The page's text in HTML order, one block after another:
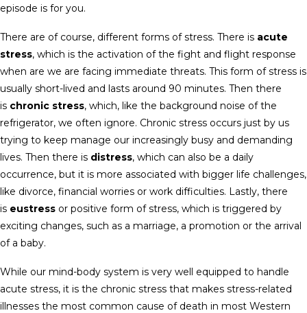
episode is for you.
There are of course, different forms of stress. There is acute
stress, which is the activation of the fight and flight response
when are we are facing immediate threats. This form of stress is
usually short-lived and lasts around 90 minutes. Then there
is chronic stress, which, like the background noise of the
refrigerator, we often ignore. Chronic stress occurs just by us
trying to keep manage our increasingly busy and demanding
lives. Then there is distress, which can also be a daily
occurrence, but it is more associated with bigger life challenges,
like divorce, financial worries or work difficulties. Lastly, there
is eustress or positive form of stress, which is triggered by
exciting changes, such as a marriage, a promotion or the arrival
of a baby.
While our mind-body system is very well equipped to handle
acute stress, it is the chronic stress that makes stress-related
illnesses the most common cause of death in most Western